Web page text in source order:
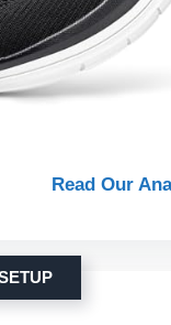
Read Our